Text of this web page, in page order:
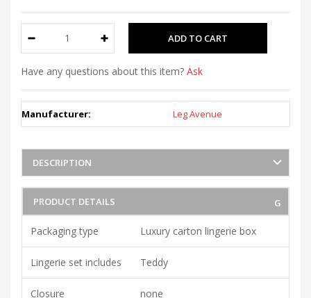
Have any questions about this item? Ask
Manufacturer: Leg Avenue
DESCRIPTION
PRODUCT DETAILS
Packaging type Luxury carton lingerie box
Lingerie set includes Teddy
Closure none